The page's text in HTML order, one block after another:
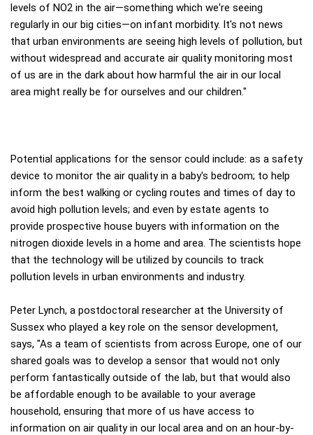
levels of NO2 in the air—something which we're seeing
regularly in our big cities—on infant morbidity. It's not news
that urban environments are seeing high levels of pollution, but
without widespread and accurate air quality monitoring most
of us are in the dark about how harmful the air in our local
area might really be for ourselves and our children."
Potential applications for the sensor could include: as a safety
device to monitor the air quality in a baby's bedroom; to help
inform the best walking or cycling routes and times of day to
avoid high pollution levels; and even by estate agents to
provide prospective house buyers with information on the
nitrogen dioxide levels in a home and area. The scientists hope
that the technology will be utilized by councils to track
pollution levels in urban environments and industry.
Peter Lynch, a postdoctoral researcher at the University of
Sussex who played a key role on the sensor development,
says, "As a team of scientists from across Europe, one of our
shared goals was to develop a sensor that would not only
perform fantastically outside of the lab, but that would also
be affordable enough to be available to your average
household, ensuring that more of us have access to
information on air quality in our local area and on an hour-by-